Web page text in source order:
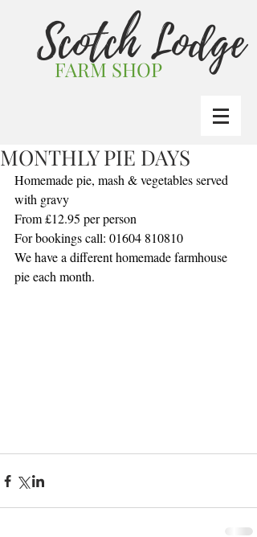
FARM SHOP
Scotch Lodge
MONTHLY PIE DAYS
Homemade pie, mash & vegetables served
with gravy
From £12.95 per person
For bookings call: 01604 810810
We have a different homemade farmhouse
pie each month.